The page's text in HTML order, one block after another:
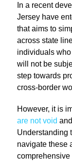
In a recent
Jersey have
that aims to
across state
individuals
will not be
step towards
cross-border
However, it is
are not void
Understanding
navigate these